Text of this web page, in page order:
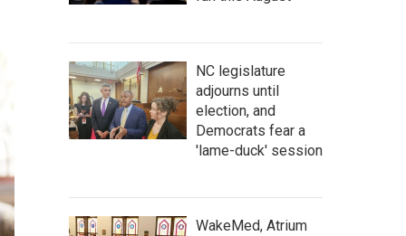
NC legislature
adjourns until
election, and
Democrats fear a
'lame-duck' session
WakeMed, Atrium